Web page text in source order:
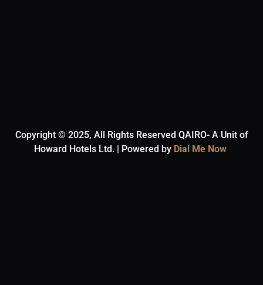
Copyright © 2025, All Rights Reserved QAIRO- A Unit of
Howard Hotels Ltd. | Powered by Dial Me Now